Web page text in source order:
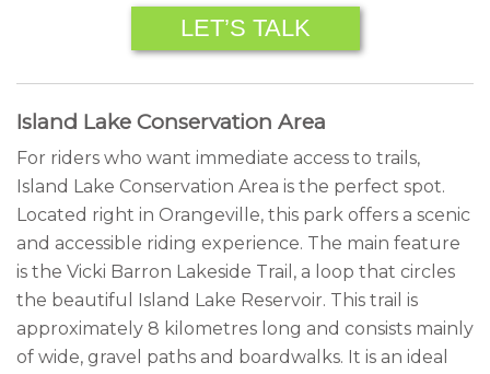
LET’S TALK
Island Lake Conservation Area
For riders who want immediate access to trails,
Island Lake Conservation Area is the perfect spot.
Located right in Orangeville, this park offers a scenic
and accessible riding experience. The main feature
is the Vicki Barron Lakeside Trail, a loop that circles
the beautiful Island Lake Reservoir. This trail is
approximately 8 kilometres long and consists mainly
of wide, gravel paths and boardwalks. It is an ideal